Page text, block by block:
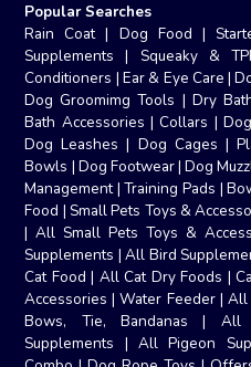
Popular Searches
Rain Coat| Dog Food |
Supplements | Squeaky &
Conditioners | Ear & Eye Care |
Dog Groomimg Tools | Dry
Bath Accessories |Collars |
Dog Leashes | Dog Cages |
Bowls | Dog Footwear|Dog
Management|Training Pads |
Food | Small Pets Toys &
|All Small Pets Toys &
Supplements |All Bird
Cat Food| All Cat Dry Foods |
Accessories |Water Feeder| All
Bows, Tie, Bandanas | All
Supplements |All Pigeon